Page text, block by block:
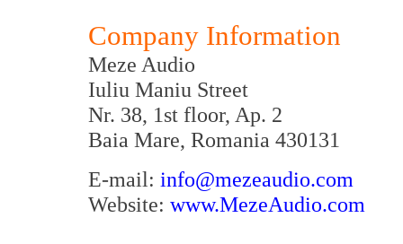
Company Information
Meze Audio
Iuliu Maniu Street
Nr. 38, 1st floor, Ap. 2
Baia Mare, Romania 430131
E-mail: info@mezeaudio.com
Website: www.MezeAudio.com